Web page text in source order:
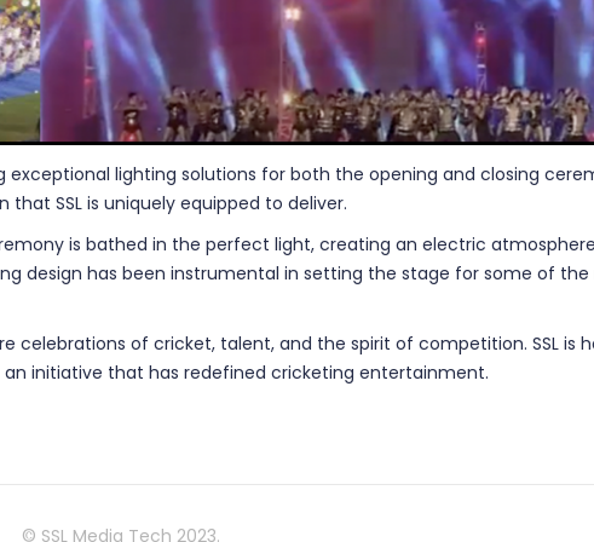
exceptional lighting solutions for both the opening and closing
SSL is uniquely equipped to deliver.
is bathed in the perfect light, creating an electric
design has been instrumental in setting the stage for some of
celebrations of cricket, talent, and the spirit of competition. SSL is
initiative that has redefined cricketing entertainment.
© SSL Media Tech 2023.